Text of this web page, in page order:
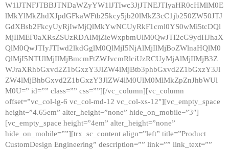
W1lJTNFJTBBJTNDaWZyYW1lJTIwc3JjJTNEJTIyaHR0cHMlM0E
lMkYlMkZhdXJpdGFkaWFtb25kcy5jb20lMkZ3cC1jb250ZW50JTJ
GdXBsb2FkcyUyRjIwMjQlMkYwNCUyRkF1cml0YS0wMi5tcDQl
MjIlMEF0aXRsZSUzRDAlMjZieWxpbmUlM0QwJTI2cG9ydHJhaX
QlM0QwJTIyJTIwd2lkdGglM0QlMjI5NjAlMjIlMjBoZWlnaHQlM0
QlMjI5NTUlMjIlMjBmcmFtZWJvcmRlciUzRCUyMjAlMjIlMjB3Z
WJraXRhbGxvd2Z1bGxzY3JlZW4lMjBtb3phbGxvd2Z1bGxzY3Jl
ZW4lMjBhbGxvd2Z1bGxzY3JlZW4lM0UlM0MlMkZpZnJhbWUl
M0U=” id=”” class=”” css=””][/vc_column][vc_column
offset=”vc_col-lg-6 vc_col-md-12 vc_col-xs-12″][vc_empty_space
height=”4.65em” alter_height=”none” hide_on_mobile=”3″]
[vc_empty_space height=”4em” alter_height=”none”
hide_on_mobile=””][trx_sc_content align=”left” title=”Product
CustomDesign Engineering” description=”” link=”” link_text=””